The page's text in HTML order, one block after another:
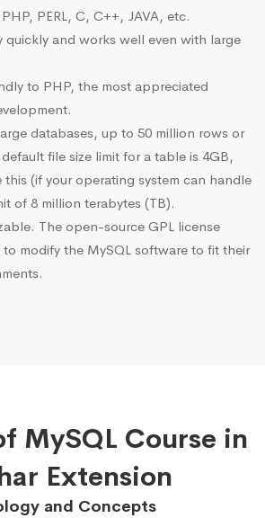
PERL, C, C++, JAVA, etc.
quickly and works well even with large
to PHP, the most appreciated
databases, up to 50 million rows or
file size limit for a table is 4GB,
this (if your operating system can handle
of 8 million terabytes (TB).
The open-source GPL license
modify the MySQL software to fit their
MySQL Course in
Extension
and Concepts